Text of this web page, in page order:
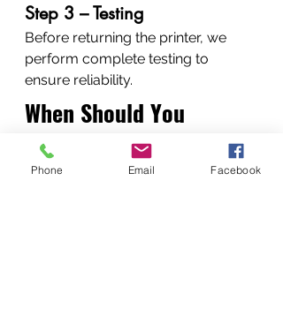
Step 3 – Testing
Before returning the printer, we
perform complete testing to
ensure reliability.
When Should You
Repair Instead of
Phone Email Facebook